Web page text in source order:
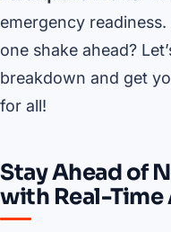
emergency
one shake ahead?
breakdown and get
for all!
Stay Ahead of
with Real-Time